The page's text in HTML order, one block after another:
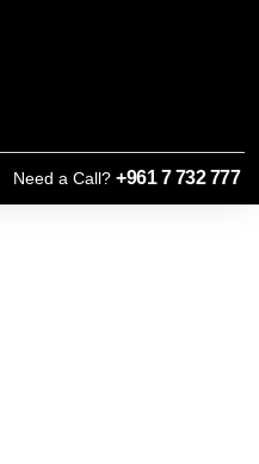
Need a Call? +961 7 732 777